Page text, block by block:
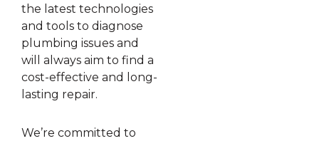
the latest technologies
and tools to diagnose
plumbing issues and
will always aim to find a
cost-effective and long-
lasting repair.
We’re committed to